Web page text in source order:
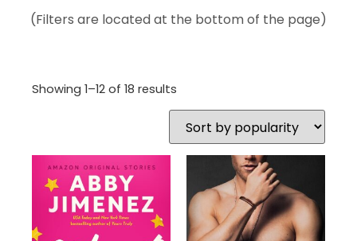
(Filters are located at the bottom of the page)
Showing 1–12 of 18 results